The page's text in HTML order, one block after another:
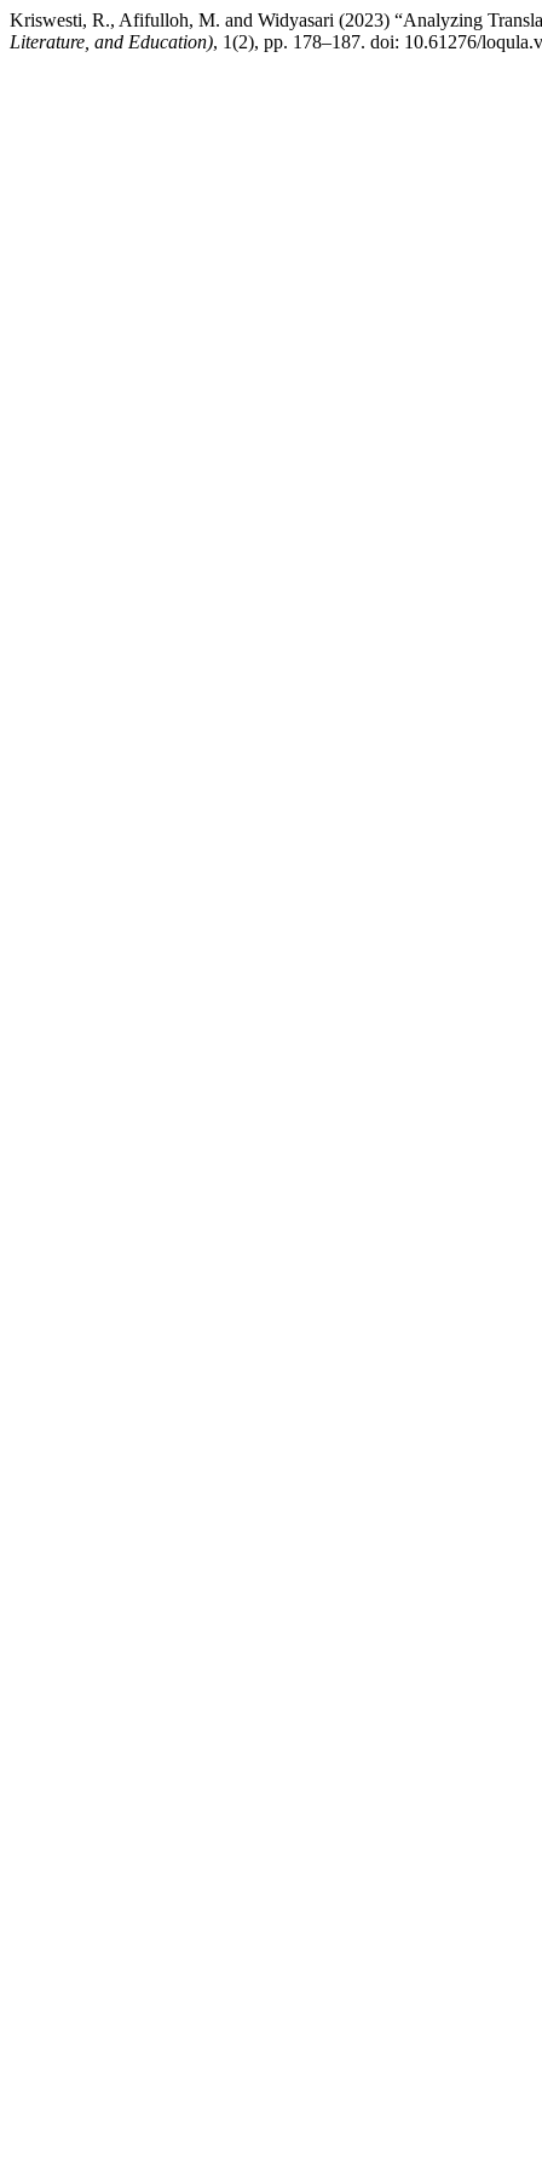
Kriswesti, R., Afifulloh, M. and Widyasari (2023) “Analyzing
Literature, and Education), 1(2), pp. 178–187. doi: 10.61276/